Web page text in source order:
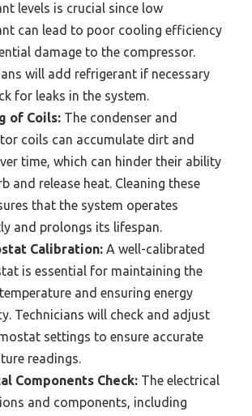
levels is crucial since low
can lead to poor cooling efficiency
damage to the compressor.
will add refrigerant if necessary
for leaks in the system.
of Coils: The condenser and
coils can accumulate dirt and
time, which can hinder their ability
and release heat. Cleaning these
that the system operates
and prolongs its lifespan.
Calibration: A well-calibrated
is essential for maintaining the
and ensuring energy
Technicians will check and adjust
settings to ensure accurate
readings.
Components Check: The electrical
and components, including